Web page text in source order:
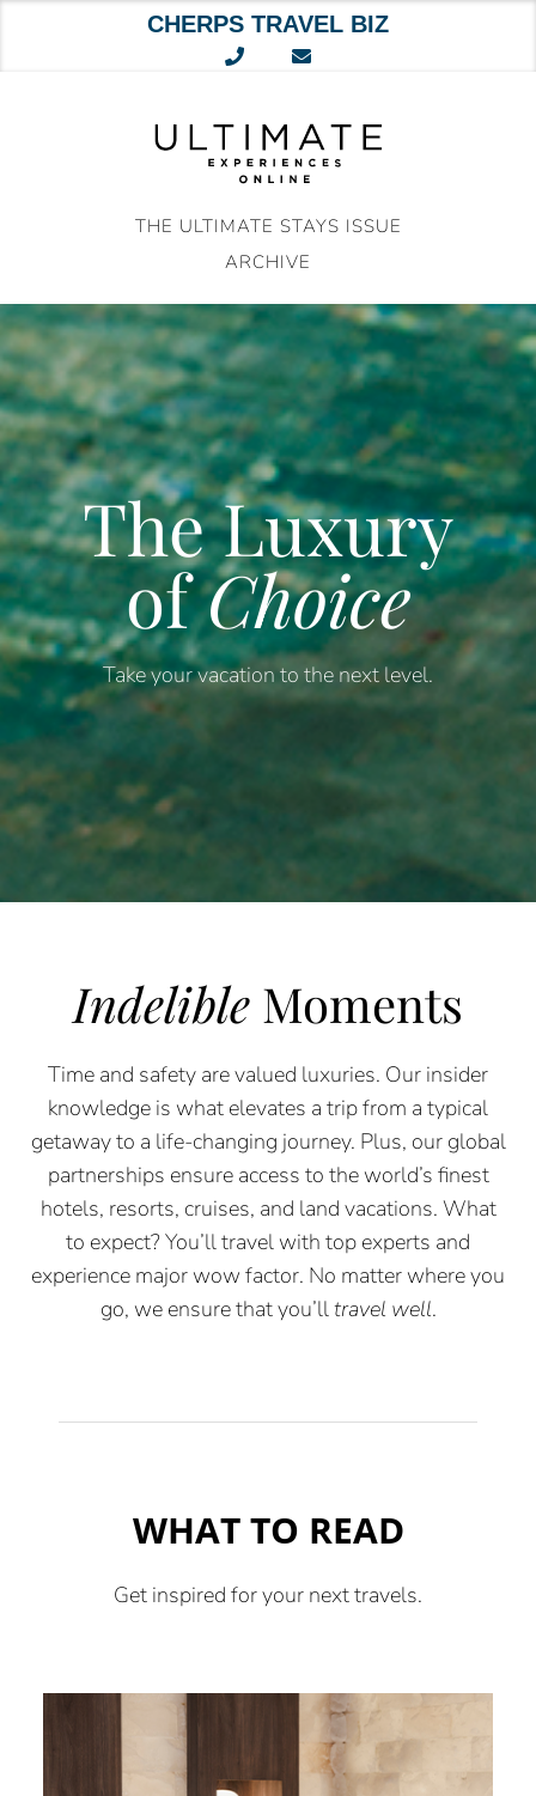
CHERPS TRAVEL BIZ
THE ULTIMATE STAYS ISSUE
ARCHIVE
The Luxury
ofChoice
Take your vacation to the next level.
Indelible Moments
Time and safety are valued luxuries. Our insider
knowledge is what elevates a trip from a typical
getaway to a life-changing journey. Plus, our global
partnerships ensure access to the world’s finest
hotels, resorts, cruises, and land vacations. What
to expect? You’ll travel with top experts and
experience major wow factor. No matter where you
go, we ensure that you’lltravel well.
WHAT TO READ
Get inspired for your next travels.